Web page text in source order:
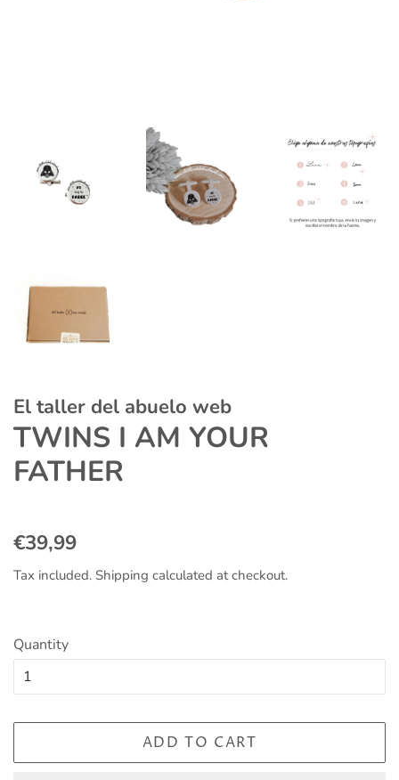
El taller del abuelo web
TWINS I AM YOUR
FATHER
Regular
€39,99
Tax included. Shipping calculated at checkout.
Quantity
ADD TO CART